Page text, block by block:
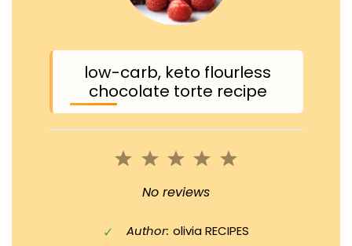
low-carb, keto flourless
chocolate torte recipe
5
4
3
Stars
2
Stars
1
Star
No reviews
Author: olivia RECIPES